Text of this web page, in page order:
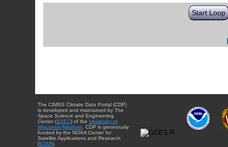
Start Loop
The CIMSS Climate Data Portal (CDP)
is developed and maintained by The
Space Science and Engineering
Center (SSEC) of the University of
Wisconsin-Madison . CDP is generously
funded by the NOAA Center for
Satellite Applications and Research
(STAR).